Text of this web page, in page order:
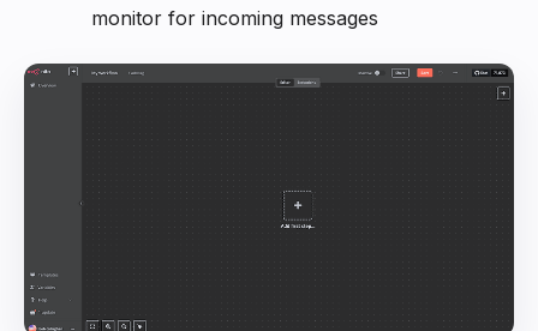
monitor for incoming messages